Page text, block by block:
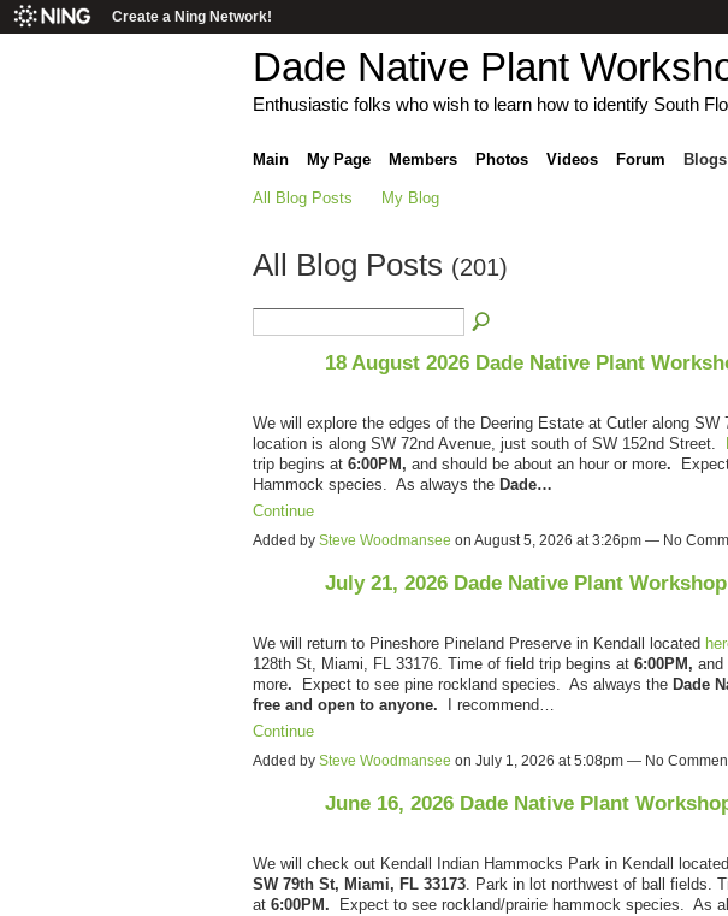
Create a Ning Network!
Dade Native Plant
Enthusiastic folks who wish to learn how to identify South
Main My Page Members Photos Videos Forum Blogs
All Blog Posts My Blog
All Blog Posts (201)
18 August 2026 Dade Native Plant
We will explore the edges of the Deering Estate at Cutler along
location is along SW 72nd Avenue, just south of SW 152nd Street.
trip begins at 6:00PM, and should be about an hour or more.
Hammock species. As always the Dade…
Continue
Added by Steve Woodmansee on August 5, 2026 at 3:26pm — No
July 21, 2026 Dade Native Plant
We will return to Pineshore Pineland Preserve in Kendall located
128th St, Miami, FL 33176. Time of field trip begins at 6:00PM, and
more. Expect to see pine rockland species. As always the Dade
free and open to anyone.
I recommend…
Continue
Added by Steve Woodmansee on July 1, 2026 at 5:08pm — No
June 16, 2026 Dade Native Plant
We will check out Kendall Indian Hammocks Park in Kendall located
SW 79th St, Miami, FL 33173. Park in lot northwest of ball fields.
at 6:00PM. Expect to see rockland/prairie hammock species. As